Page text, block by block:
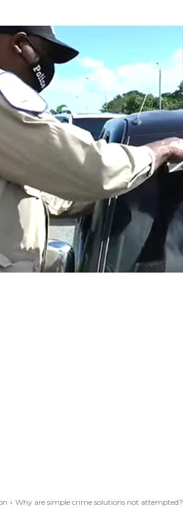
Why are simple crime solutions not attempted?